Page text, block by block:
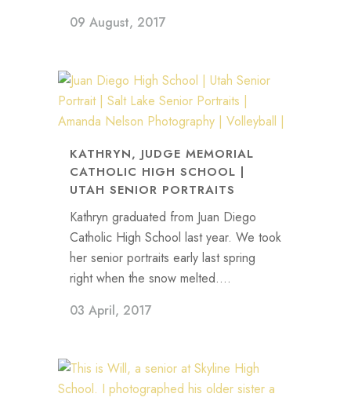
09 August, 2017
KATHRYN, JUDGE MEMORIAL
CATHOLIC HIGH SCHOOL |
UTAH SENIOR PORTRAITS
Kathryn graduated from Juan Diego
Catholic High School last year. We took
her senior portraits early last spring
right when the snow melted....
03 April, 2017